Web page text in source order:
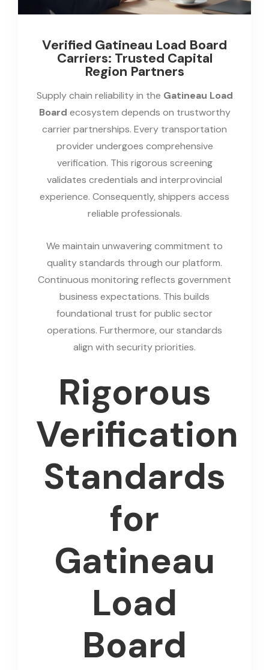
Verified Gatineau Load Board
Carriers: Trusted Capital
Region Partners
Supply chain reliability in the Gatineau Load
Board ecosystem depends on trustworthy
carrier partnerships. Every transportation
provider undergoes comprehensive
verification. This rigorous screening
validates credentials and interprovincial
experience. Consequently, shippers access
reliable professionals.
We maintain unwavering commitment to
quality standards through our platform.
Continuous monitoring reflects government
business expectations. This builds
foundational trust for public sector
operations. Furthermore, our standards
align with security priorities.
Rigorous
Verification
Standards
for
Gatineau
Load
Board